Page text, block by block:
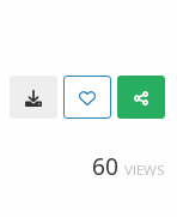
60 VIEWS